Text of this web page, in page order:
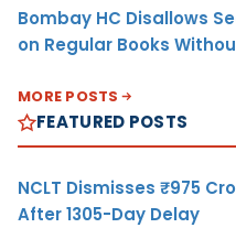
Bombay HC Disallows
on Regular Books
MORE POSTS
FEATURED POSTS
NCLT Dismisses ₹975
After 1305-Day Delay